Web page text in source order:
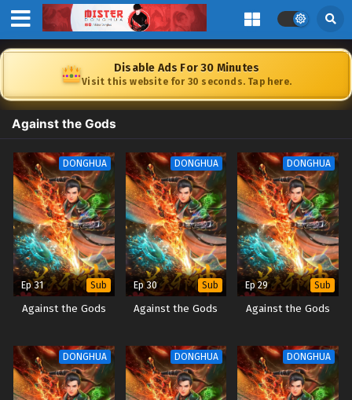
Disable Ads For 30 Minutes
Visit this website for 30 seconds. Tap here.
Against the Gods
DONGHUA
Ep 31 Sub
Against the Gods
DONGHUA
Ep 30 Sub
Against the Gods
DONGHUA
Ep 29 Sub
Against the Gods
DONGHUA DONGHUA DONGHUA